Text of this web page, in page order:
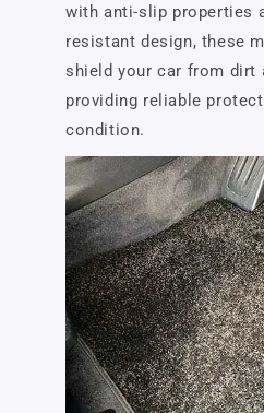
with anti-slip properties
resistant design, these
shield your car from dirt
providing reliable
condition.